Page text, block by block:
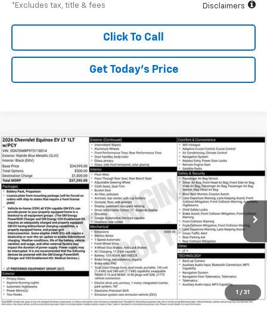
*Excludes tax, title & fees Disclaimers
Click To Call
Get Today’s Price
1 / 31
New 2026Chevrolet Equinox EVLT
Special Offer
VIN:3GN7DMRP9TS118014Stock:A1952Model: 1MB48
Courtesy Transportation Unit Ext. Int.
FINANCE
$532
/month
6.99%
APR
84
months
Less
MSRP $36,995
Compare Vehicle